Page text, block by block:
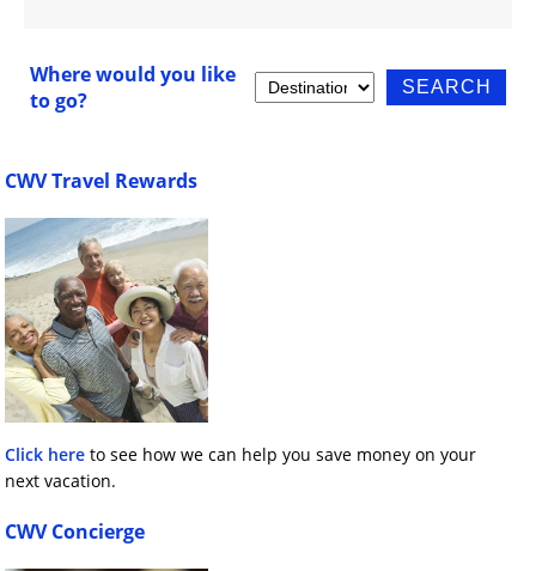
Where would you like
to go?
CWV Travel Rewards
Click here to see how we can help you save money on your
next vacation.
CWV Concierge